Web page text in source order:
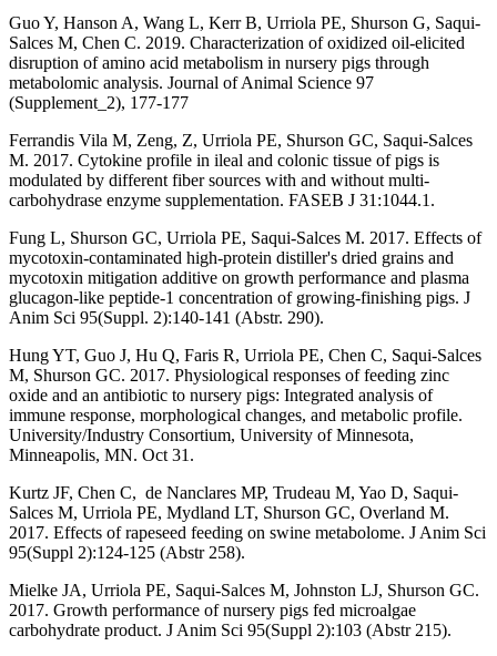
Guo Y, Hanson A, Wang L, Kerr B, Urriola PE, Shurson G, Saqui-
Salces M, Chen C. 2019. Characterization of oxidized oil-elicited
disruption of amino acid metabolism in nursery pigs through
metabolomic analysis. Journal of Animal Science 97
(Supplement_2), 177-177
Ferrandis Vila M, Zeng, Z, Urriola PE, Shurson GC, Saqui-Salces
M. 2017. Cytokine profile in ileal and colonic tissue of pigs is
modulated by different fiber sources with and without multi-
carbohydrase enzyme supplementation. FASEB J 31:1044.1.
Fung L, Shurson GC, Urriola PE, Saqui-Salces M. 2017. Effects of
mycotoxin-contaminated high-protein distiller's dried grains and
mycotoxin mitigation additive on growth performance and plasma
glucagon-like peptide-1 concentration of growing-finishing pigs. J
Anim Sci 95(Suppl. 2):140-141 (Abstr. 290).
Hung YT, Guo J, Hu Q, Faris R, Urriola PE, Chen C, Saqui-Salces
M, Shurson GC. 2017. Physiological responses of feeding zinc
oxide and an antibiotic to nursery pigs: Integrated analysis of
immune response, morphological changes, and metabolic profile.
University/Industry Consortium, University of Minnesota,
Minneapolis, MN. Oct 31.
Kurtz JF, Chen C, de Nanclares MP, Trudeau M, Yao D, Saqui-
Salces M, Urriola PE, Mydland LT, Shurson GC, Overland M.
2017. Effects of rapeseed feeding on swine metabolome. J Anim Sci
95(Suppl 2):124-125 (Abstr 258).
Mielke JA, Urriola PE, Saqui-Salces M, Johnston LJ, Shurson GC.
2017. Growth performance of nursery pigs fed microalgae
carbohydrate product. J Anim Sci 95(Suppl 2):103 (Abstr 215).